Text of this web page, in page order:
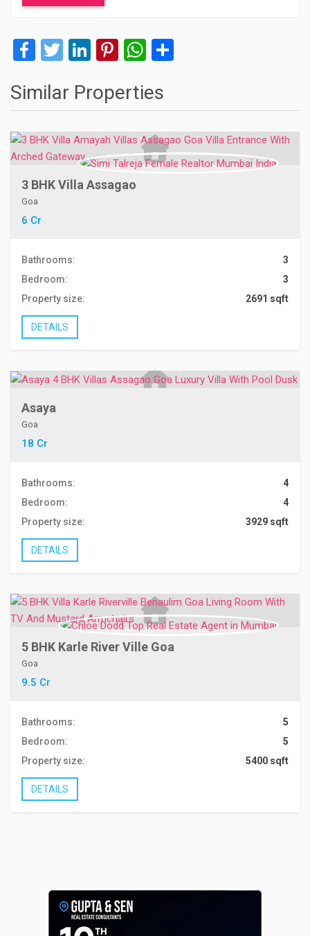
Facebook
Twitter
LinkedIn
Pinterest
WhatsApp
Similar Properties
3 BHK Villa Assagao
Goa
6 Cr
Bathrooms:
3
Bedroom:
3
Property size:
2691 sqft
DETAILS
Asaya
Goa
18 Cr
Bathrooms:
4
Bedroom:
4
Property size:
3929 sqft
DETAILS
5 BHK Karle River Ville Goa
Goa
9.5 Cr
Bathrooms:
5
Bedroom:
5
Property size:
5400 sqft
DETAILS